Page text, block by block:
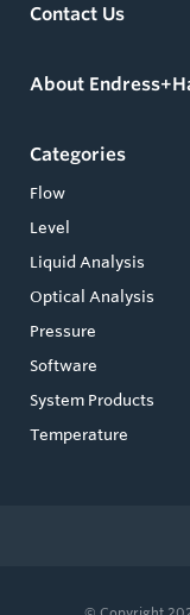
Contact Us
About
Categories
Flow
Level
Liquid Analysis
Optical Analysis
Pressure
Software
System Products
Temperature